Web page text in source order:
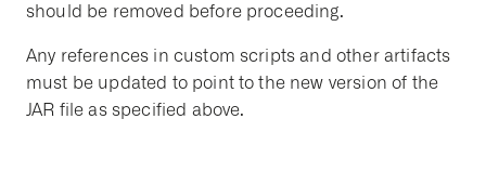
should be removed before proceeding.
Any references in custom scripts and other artifacts
must be updated to point to the new version of the
JAR file as specified above.